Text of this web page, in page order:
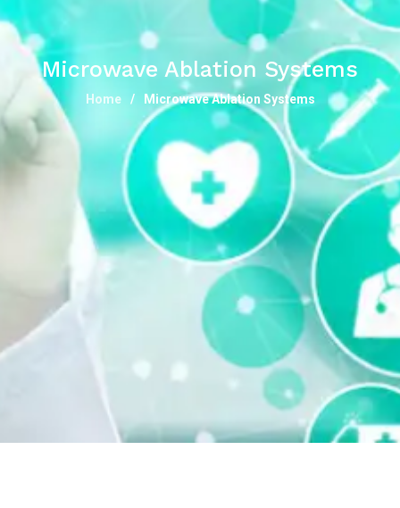
Microwave Ablation Systems
Home Microwave Ablation Systems